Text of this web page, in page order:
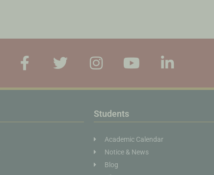
Students
Academic Calendar
Notice & News
Blog